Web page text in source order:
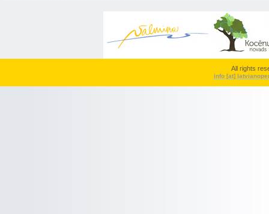
All rights
info [at]